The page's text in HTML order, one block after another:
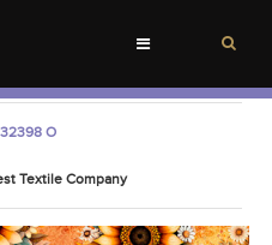
Toggle
32398 O
Textile Company